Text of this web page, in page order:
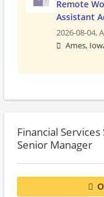
Remote
Assistant
2026-08-04,
Ames,
Financial
Senior Manager